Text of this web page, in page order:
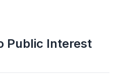
Public Interest